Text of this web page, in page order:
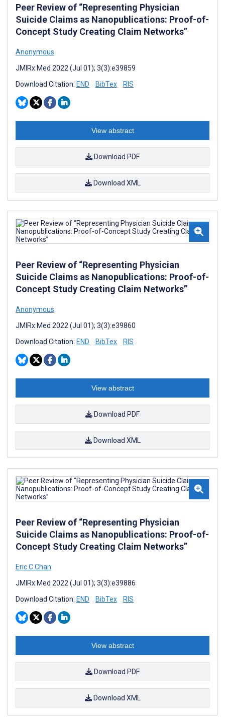
Peer Review of “Representing Physician
Suicide Claims as Nanopublications: Proof-of-
Concept Study Creating Claim Networks”
Anonymous
JMIRx Med 2022 (Jul 01); 3(3):e39859
Download Citation: END BibTex RIS
View abstract
Download PDF
Download XML
Peer Review of “Representing Physician
Suicide Claims as Nanopublications: Proof-of-
Concept Study Creating Claim Networks”
Anonymous
JMIRx Med 2022 (Jul 01); 3(3):e39860
Download Citation: END BibTex RIS
View abstract
Download PDF
Download XML
Peer Review of “Representing Physician
Suicide Claims as Nanopublications: Proof-of-
Concept Study Creating Claim Networks”
Eric C Chan
JMIRx Med 2022 (Jul 01); 3(3):e39886
Download Citation: END BibTex RIS
View abstract
Download PDF
Download XML